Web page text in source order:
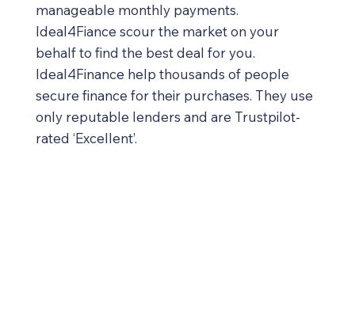
manageable monthly payments.
Ideal4Fiance scour the market on your
behalf to find the best deal for you.
Ideal4Finance help thousands of people
secure finance for their purchases. They use
only reputable lenders and are Trustpilot-
rated ‘Excellent’.